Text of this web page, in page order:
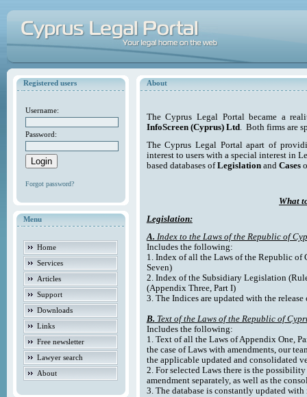
Registered users
Username:
Password:
Forgot password?
Menu
Home
Services
Articles
Support
Downloads
Links
Free newsletter
Lawyer search
About
About
The Cyprus Legal Portal became a
InfoScreen (Cyprus) Ltd. Both firms are
The Cyprus Legal Portal apart of
interest to users with a special interest in
based databases ofLegislationand Cases
What
Legislation:
A. Index to the Laws of the Republic of
Includes the following:
1. Index of all the Laws of the Republic of
Seven)
2. Index of the Subsidiary Legislation
(Appendix Three, Part I)
3. The Indices are updated with the
B. Text of the Laws of the Republic of
Includes the following:
1. Text of all the Laws of Appendix One,
the case of Laws with amendments, our
the applicable updated and consolidated
2. For selected Laws there is the
amendment separately, as well as the
3. The database is constantly updated with